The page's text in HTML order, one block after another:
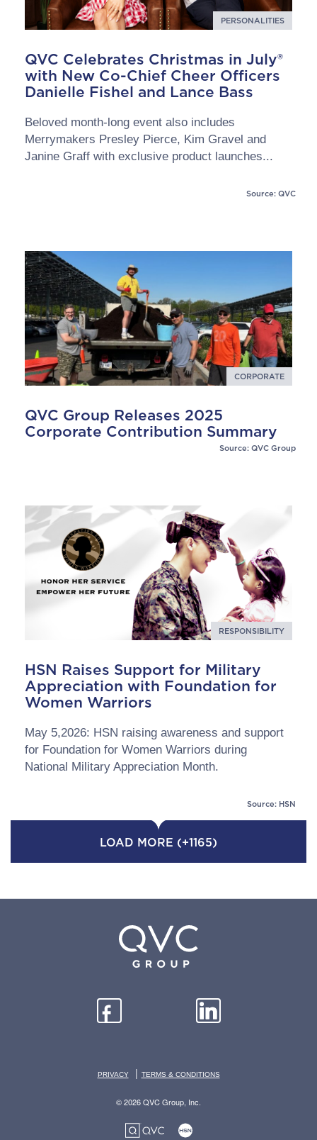
PERSONALITIES
QVC Celebrates Christmas in July®
with New Co-Chief Cheer Officers
Danielle Fishel and Lance Bass
Beloved month-long event also includes
Merrymakers Presley Pierce, Kim Gravel and
Janine Graff with exclusive product launches...
Source: QVC
CORPORATE
QVC Group Releases 2025
Corporate Contribution Summary
Source: QVC Group
RESPONSIBILITY
HSN Raises Support for Military
Appreciation with Foundation for
Women Warriors
May 5,2026: HSN raising awareness and support
for Foundation for Women Warriors during
National Military Appreciation Month.
Source: HSN
LOAD MORE (+1165)
PRIVACY | TERMS & CONDITIONS
© 2026 QVC Group, Inc.